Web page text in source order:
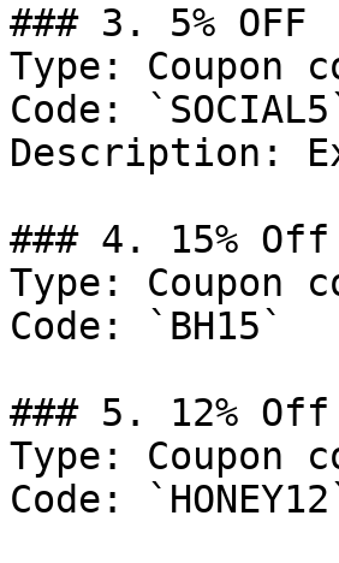
### 3. 5% OFF
Type: Coupon
Code:
Description:
### 4. 15% Off
Type: Coupon
Code: `BH15`
### 5. 12%
Type: Coupon
Code: